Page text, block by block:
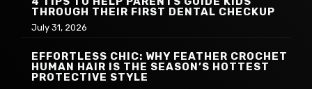
THROUGH THEIR FIRST DENTAL CHECKUP
July 31, 2026
EFFORTLESS CHIC: WHY FEATHER CROCHET
HUMAN HAIR IS THE SEASON’S HOTTEST
PROTECTIVE STYLE